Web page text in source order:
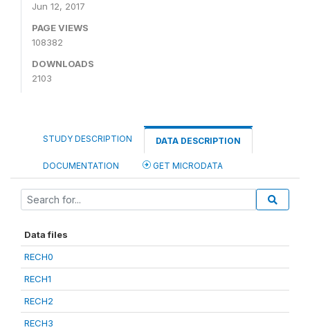
Jun 12, 2017
PAGE VIEWS
108382
DOWNLOADS
2103
STUDY DESCRIPTION DATA DESCRIPTION
DOCUMENTATION GET MICRODATA
Data files
RECH0
RECH1
RECH2
RECH3